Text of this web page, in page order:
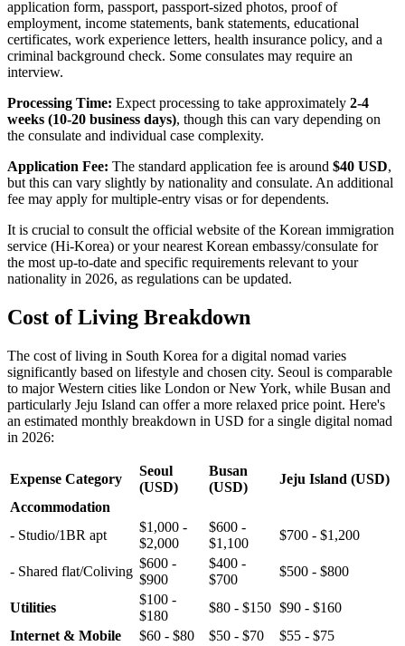
application form, passport, passport-sized photos, proof of
employment, income statements, bank statements, educational
certificates, work experience letters, health insurance policy, and a
criminal background check. Some consulates may require an
interview.
Processing Time: Expect processing to take approximately 2-4
weeks (10-20 business days), though this can vary depending on
the consulate and individual case complexity.
Application Fee: The standard application fee is around $40 USD,
but this can vary slightly by nationality and consulate. An additional
fee may apply for multiple-entry visas or for dependents.
It is crucial to consult the official website of the Korean immigration
service (Hi-Korea) or your nearest Korean embassy/consulate for
the most up-to-date and specific requirements relevant to your
nationality in 2026, as regulations can be updated.
Cost of Living Breakdown
The cost of living in South Korea for a digital nomad varies
significantly based on lifestyle and chosen city. Seoul is comparable
to major Western cities like London or New York, while Busan and
particularly Jeju Island can offer a more relaxed price point. Here's
an estimated monthly breakdown in USD for a single digital nomad
in 2026:
Expense Category
Seoul
(USD)
Busan
(USD)
Jeju Island (USD)
Accommodation
- Studio/1BR apt
$1,000 -
$2,000
$600 -
$1,100
$700 - $1,200
- Shared flat/Coliving
$600 -
$900
$400 -
$700
$500 - $800
Utilities
$100 -
$180
$80 - $150 $90 - $160
Internet & Mobile
$60 - $80 $50 - $70
$55 - $75